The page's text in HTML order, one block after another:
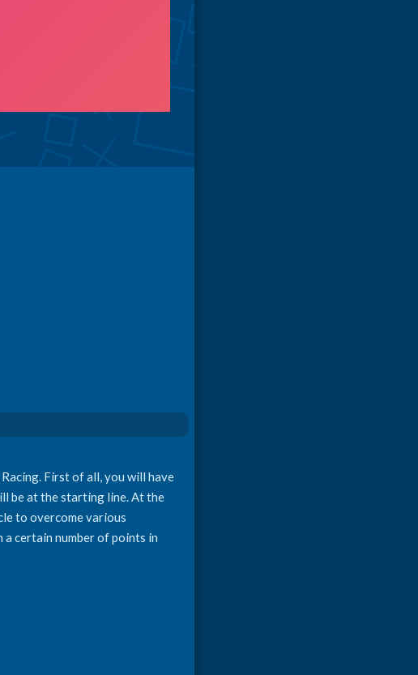
First of all, you will have
be at the starting line. At the
to overcome various
certain number of points in